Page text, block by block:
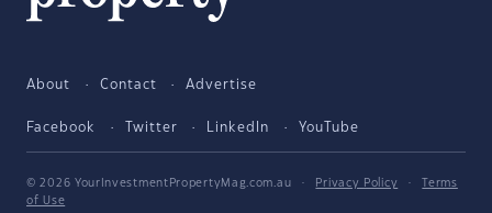
About Contact Advertise
Facebook Twitter LinkedIn YouTube
© 2026 YourInvestmentPropertyMag.com.au · Privacy Policy ·
Terms
of Use